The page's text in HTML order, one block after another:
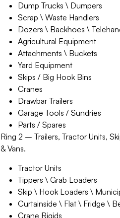
Dump Trucks \ Dumpers
Scrap \ Waste Handlers
Dozers \ Backhoes \
Agricultural Equipment
Attachments \ Buckets
Yard Equipment
Skips / Big Hook Bins
Cranes
Drawbar Trailers
Garage Tools / Sundries
Parts / Spares
Ring 2 – Trailers, Tractor Units,
& Vans.
Tractor Units
Tippers \ Grab Loaders
Skip \ Hook Loaders \
Curtainside \ Flat \ Fridge \
Crane Rigids